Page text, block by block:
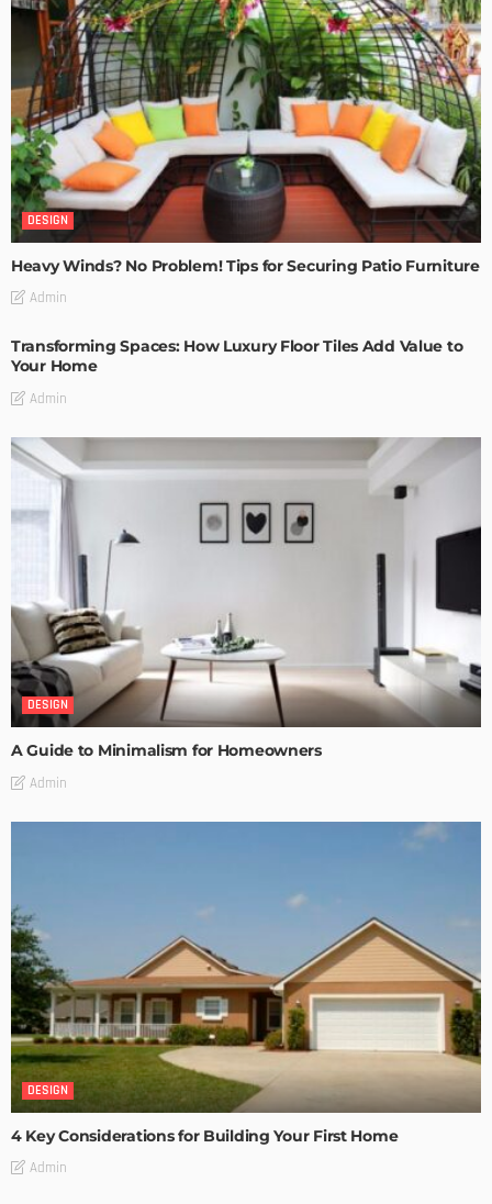
DESIGN
Heavy Winds? No Problem! Tips for Securing Patio Furniture
Admin
Transforming Spaces: How Luxury Floor Tiles Add Value to
Your Home
Admin
DESIGN
A Guide to Minimalism for Homeowners
Admin
DESIGN
4 Key Considerations for Building Your First Home
Admin